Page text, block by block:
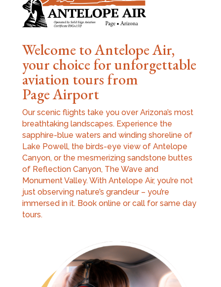
Welcome to Antelope Air,
your choice for unforgettable
aviation tours from
Page Airport
Our scenic flights take you over Arizona’s most
breathtaking landscapes. Experience the
sapphire-blue waters and winding shoreline of
Lake Powell, the birds-eye view of Antelope
Canyon, or the mesmerizing sandstone buttes
of Reflection Canyon, The Wave and
Monument Valley. With Antelope Air, you’re not
just observing nature’s grandeur – you’re
immersed in it. Book online or call for same day
tours.